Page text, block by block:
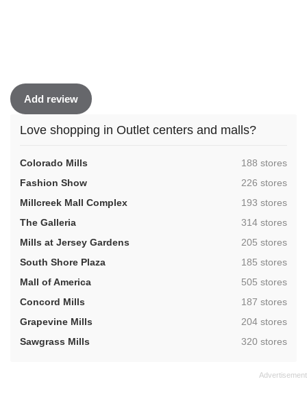
Add review
Love shopping in Outlet centers and malls?
Colorado Mills ,188 stores
Fashion Show
,226 stores
Millcreek Mall Complex
,193 stores
The Galleria
,314 stores
Mills at Jersey Gardens
,205 stores
South Shore Plaza
,185 stores
Mall of America
,505 stores
Concord Mills
,187 stores
Grapevine Mills
,204 stores
Sawgrass Mills
,320 stores